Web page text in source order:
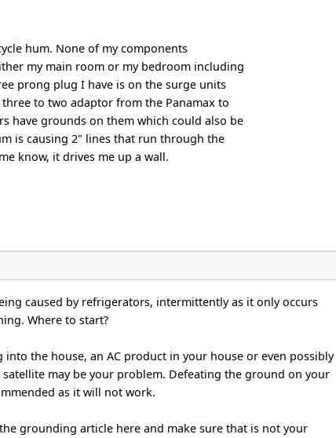
hum. None of my components
my main room or my bedroom including
prong plug I have is on the surge units
to two adaptor from the Panamax to
have grounds on them which could also be
is causing 2" lines that run through the
know, it drives me up a wall.
caused by refrigerators, intermittently as it only occurs
Where to start?
into the house, an AC product in your house or even possibly
may be your problem. Defeating the ground on your
as it will not work.
grounding article here and make sure that is not your